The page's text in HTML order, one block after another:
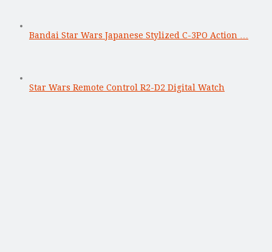
Bandai Star Wars Japanese Stylized C-3PO Action …
Star Wars Remote Control R2-D2 Digital Watch